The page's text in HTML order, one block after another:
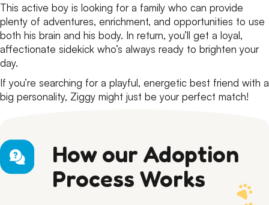
This active boy is looking for a family who can provide
plenty of adventures, enrichment, and opportunities to use
both his brain and his body. In return, you’ll get a loyal,
affectionate sidekick who’s always ready to brighten your
day.
If you’re searching for a playful, energetic best friend with a
big personality, Ziggy might just be your perfect match!
How our Adoption
Process Works